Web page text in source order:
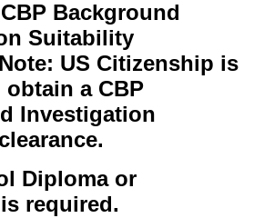
Background
Suitability
US Citizenship is
a CBP
Investigation
Diploma or
required.